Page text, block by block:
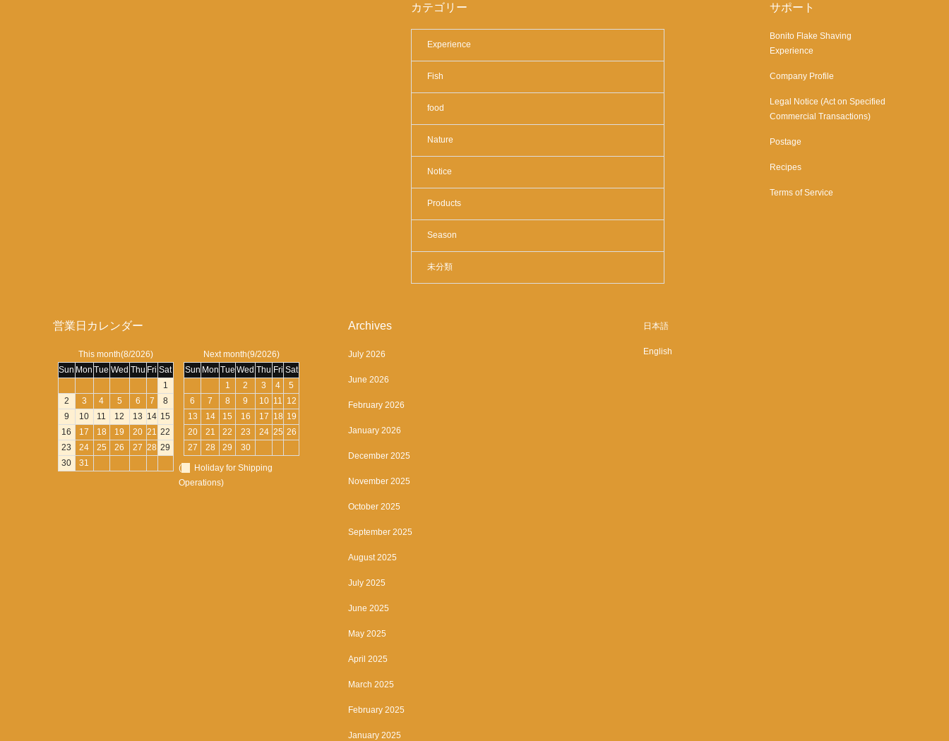
カテゴリー
Experience
Fish
food
Nature
Notice
Products
Season
未分類
サポート
Bonito Flake Shaving
Experience
Company Profile
Legal Notice (Act on Specified
Commercial Transactions)
Postage
Recipes
Terms of Service
営業日カレンダー
This month(8/2026)
Sun Mon Tue Wed Thu Fri Sat
1
2
3 4 5 6 7
8
9
10 11 12 13 14 15
16
17 18 19 20 21 22
23
24 25 26 27 28 29
30
31
Next month(9/2026)
Sun Mon Tue Wed Thu Fri Sat
1
2 3 4
5
6
7 8 9 10 11
12
13
14 15 16 17 18 19
20
21 22 23 24 25 26
27
28 29 30
(
Holiday for Shipping
Operations)
Archives
July 2026
June 2026
February 2026
January 2026
December 2025
November 2025
October 2025
September 2025
August 2025
July 2025
June 2025
May 2025
April 2025
March 2025
February 2025
January 2025
日本語
English